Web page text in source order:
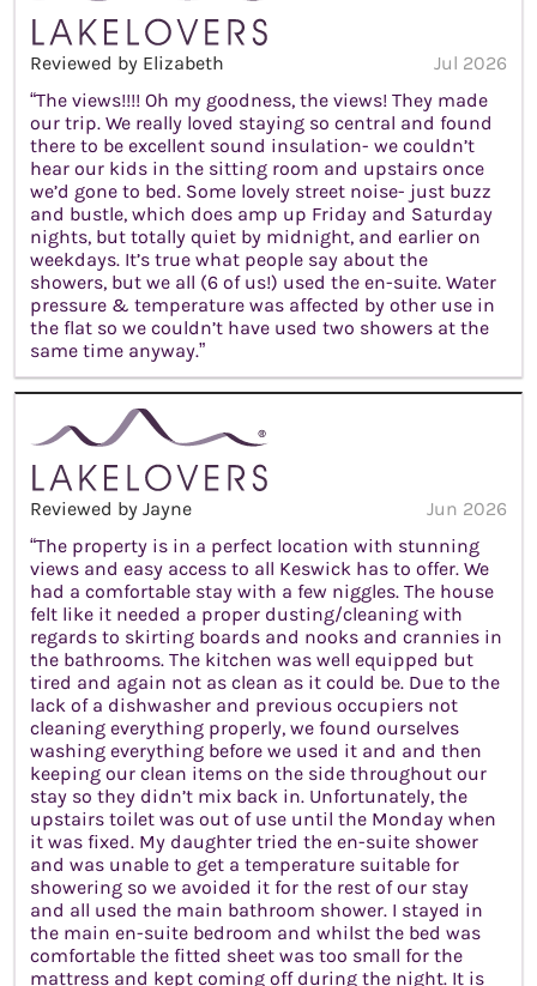
Reviewed by Elizabeth
Jul 2026
“The views!!!! Oh my goodness, the views! They made
our trip. We really loved staying so central and found
there to be excellent sound insulation- we couldn’t
hear our kids in the sitting room and upstairs once
we’d gone to bed. Some lovely street noise- just buzz
and bustle, which does amp up Friday and Saturday
nights, but totally quiet by midnight, and earlier on
weekdays. It’s true what people say about the
showers, but we all (6 of us!) used the en-suite. Water
pressure & temperature was affected by other use in
the flat so we couldn’t have used two showers at the
same time anyway.”
Reviewed by Jayne
Jun 2026
“The property is in a perfect location with stunning
views and easy access to all Keswick has to offer. We
had a comfortable stay with a few niggles. The house
felt like it needed a proper dusting/cleaning with
regards to skirting boards and nooks and crannies in
the bathrooms. The kitchen was well equipped but
tired and again not as clean as it could be. Due to the
lack of a dishwasher and previous occupiers not
cleaning everything properly, we found ourselves
washing everything before we used it and and then
keeping our clean items on the side throughout our
stay so they didn’t mix back in. Unfortunately, the
upstairs toilet was out of use until the Monday when
it was fixed. My daughter tried the en-suite shower
and was unable to get a temperature suitable for
showering so we avoided it for the rest of our stay
and all used the main bathroom shower. I stayed in
the main en-suite bedroom and whilst the bed was
comfortable the fitted sheet was too small for the
mattress and kept coming off during the night. It is